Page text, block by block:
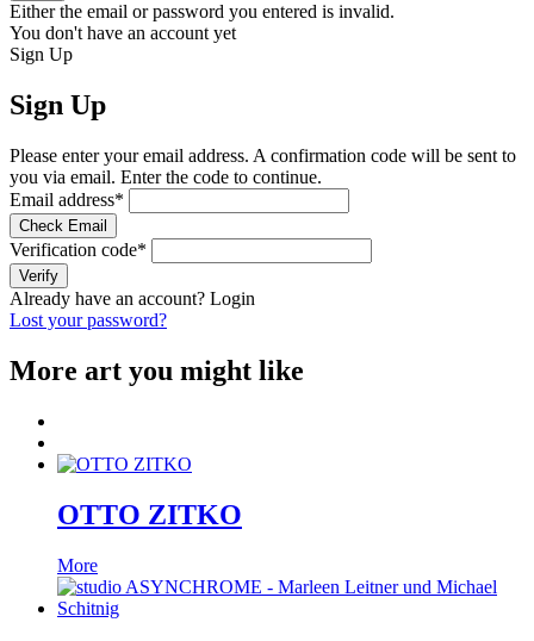
Either the email or password you entered is invalid.
You don't have an account yet
Sign Up
Sign Up
Please enter your email address. A confirmation code will be sent to
you via email. Enter the code to continue.
Email address*
Check Email
Verification code*
Verify
Already have an account? Login
Lost your password?
More art you might like
OTTO ZITKO
More